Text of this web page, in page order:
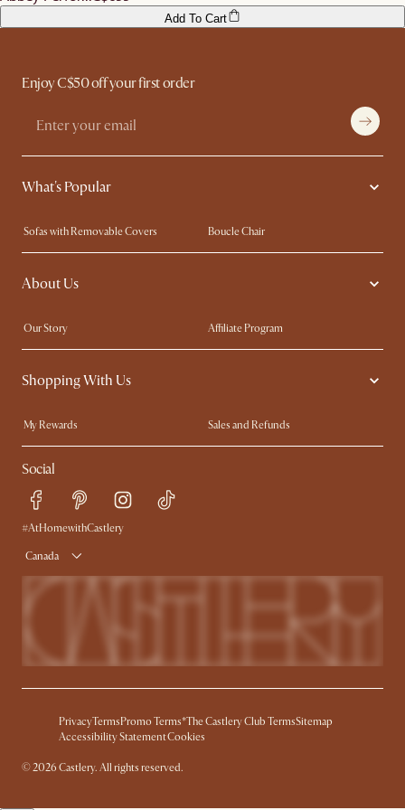
Add To Cart
Enjoy C$50 off your first order
What's Popular
Sofas with Removable Covers
Boucle Chair
Wood Coffee Tables
Queen Size Bed
Extendable Dining Tables
About Us
Our Story
Affiliate Program
Contact Us
Careers
Sustainability
Ambassador Program
Shopping With Us
My Rewards​
Sales and Refunds
Refer a Friend
Help Center
Free Swatches
Delivery
Product Warranty
Social
#AtHomewithCastlery
Canada
PrivacyTerms Promo Terms*The Castlery Club TermsSitemap
Accessibility StatementCookies
© 2026 Castlery. All rights reserved.